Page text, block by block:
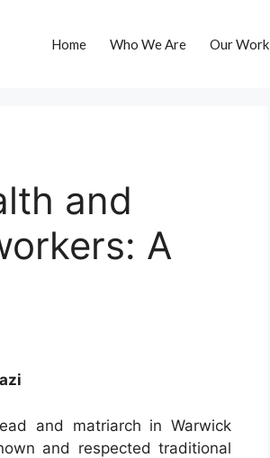
Home Who We Are Our Work
and
A
and matriarch in Warwick
and respected traditional